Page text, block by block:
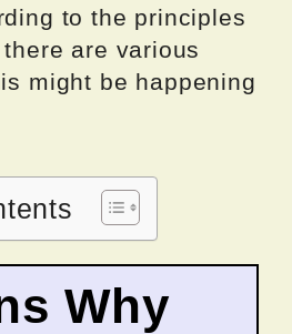
to the principles
are various
might be happening
Why